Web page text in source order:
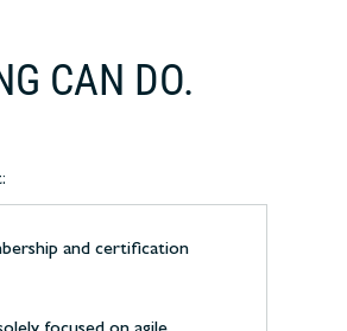
CAN DO.
and certification